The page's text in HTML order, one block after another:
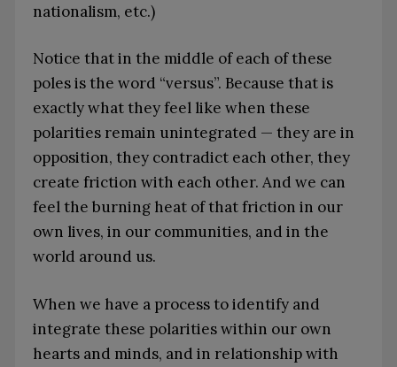
nationalism, etc.)
Notice that in the middle of each of these
poles is the word “versus”. Because that is
exactly what they feel like when these
polarities remain unintegrated — they are in
opposition, they contradict each other, they
create friction with each other. And we can
feel the burning heat of that friction in our
own lives, in our communities, and in the
world around us.
When we have a process to identify and
integrate these polarities within our own
hearts and minds, and in relationship with